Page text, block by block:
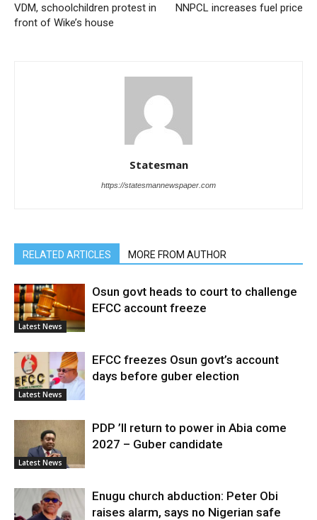
VDM, schoolchildren protest in
front of Wike’s house
NNPCL increases fuel price
Statesman
https://statesmannewspaper.com
RELATED ARTICLES MORE FROM AUTHOR
Latest News
Osun govt heads to court to challenge
EFCC account freeze
Latest News
EFCC freezes Osun govt’s account
days before guber election
Latest News
PDP ’ll return to power in Abia come
2027 – Guber candidate
Enugu church abduction: Peter Obi
raises alarm, says no Nigerian safe